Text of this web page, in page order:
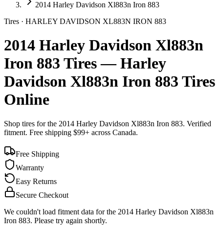
2014 Harley Davidson Xl883n Iron 883
Tires · HARLEY DAVIDSON XL883N IRON 883
2014 Harley Davidson Xl883n
Iron 883 Tires — Harley
Davidson Xl883n Iron 883 Tires
Online
Shop tires for the 2014 Harley Davidson Xl883n Iron 883. Verified
fitment. Free shipping $99+ across Canada.
Free Shipping
Warranty
Easy Returns
Secure Checkout
We couldn't load fitment data for the 2014 Harley Davidson Xl883n
Iron 883. Please try again shortly.